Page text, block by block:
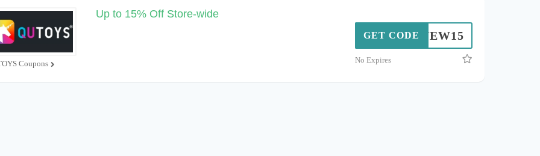
Coupons
Up to 15% Off Store-wide
NEW15
GET CODE
No Expires